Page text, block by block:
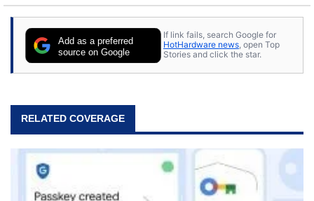
stray cats.
Add as a preferred
source on Google
If link fails, search Google for
HotHardware news, open Top
Stories and click the star.
RELATED COVERAGE